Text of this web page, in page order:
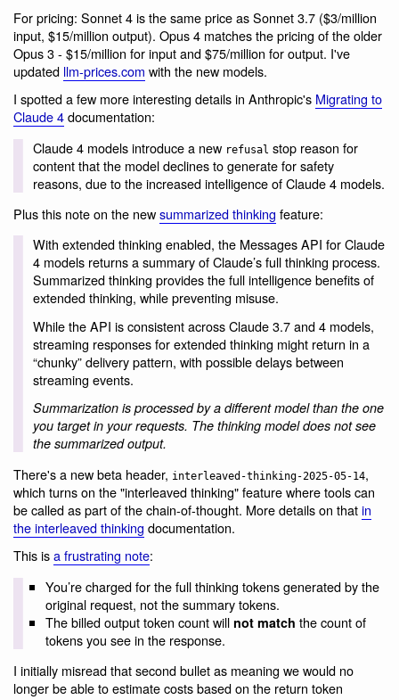
For pricing: Sonnet 4 is the same price as Sonnet 3.7 ($3/million
input, $15/million output). Opus 4 matches the pricing of the older
Opus 3 - $15/million for input and $75/million for output. I've
updated llm-prices.com with the new models.
I spotted a few more interesting details in Anthropic's Migrating to
Claude 4documentation:
Claude 4 models introduce a new refusal stop reason for
content that the model declines to generate for safety
reasons, due to the increased intelligence of Claude 4 models.
Plus this note on the newsummarized thinking feature:
With extended thinking enabled, the Messages API for Claude
4 models returns a summary of Claude’s full thinking process.
Summarized thinking provides the full intelligence benefits of
extended thinking, while preventing misuse.
While the API is consistent across Claude 3.7 and 4 models,
streaming responses for extended thinking might return in a
“chunky” delivery pattern, with possible delays between
streaming events.
Summarization is processed by a different model than the one
you target in your requests. The thinking model does not see
the summarized output.
There's a new beta header, interleaved-thinking-2025-05-14,
which turns on the "interleaved thinking" feature where tools can
be called as part of the chain-of-thought. More details on thatin
the interleaved thinking documentation.
This isa frustrating note:
You’re charged for the full thinking tokens generated by the
original request, not the summary tokens.
The billed output token count will not match the count of
tokens you see in the response.
I initially misread that second bullet as meaning we would no
longer be able to estimate costs based on the return token